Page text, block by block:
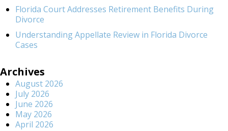
Florida Court Addresses Retirement Benefits During
Divorce
Understanding Appellate Review in Florida Divorce
Cases
Archives
August 2026
July 2026
June 2026
May 2026
April 2026